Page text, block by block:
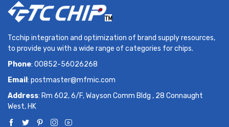
Tcchip integration and optimization of brand supply resources,
to provide you with a wide range of categories for chips.
Phone: 00852-56026268
Email : postmaster@mfmic.com
Address: Rm 602, 6/F, Wayson Comm Bldg , 28 Connaught
West, HK